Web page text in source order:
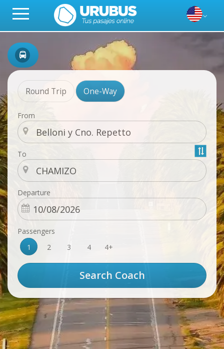
Round Trip One-Way
From
To
Departure
Passengers
1
2 3 4 4+